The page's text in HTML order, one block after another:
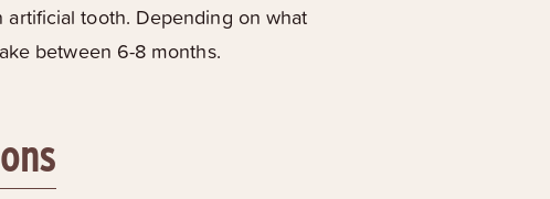
tooth. Depending on what
between 6-8 months.